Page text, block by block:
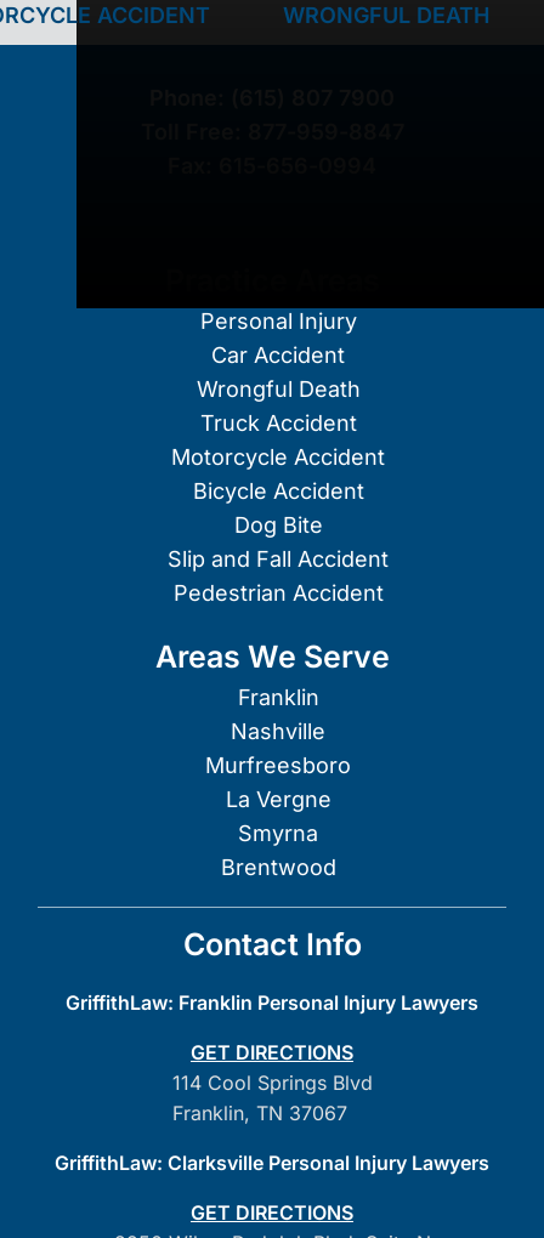
WRONGFUL DEATH TRUCK
Personal Injury
Car Accident
Wrongful Death
Truck Accident
Motorcycle Accident
Bicycle Accident
Dog Bite
Slip and Fall Accident
Pedestrian Accident
Areas We Serve
Franklin
Nashville
Murfreesboro
La Vergne
Smyrna
Brentwood
Contact Info
GriffithLaw: Franklin Personal Injury Lawyers
GET DIRECTIONS
114 Cool Springs Blvd
Franklin, TN 37067
GriffithLaw: Clarksville Personal Injury Lawyers
GET DIRECTIONS